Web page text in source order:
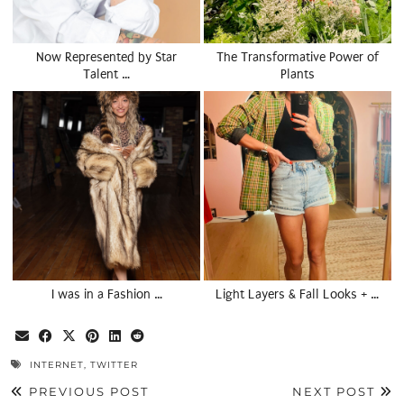
Now Represented by Star
Talent …
The Transformative Power of
Plants
I was in a Fashion … Light Layers & Fall Looks + …
INTERNET, TWITTER
PREVIOUS POST
NEXT POST